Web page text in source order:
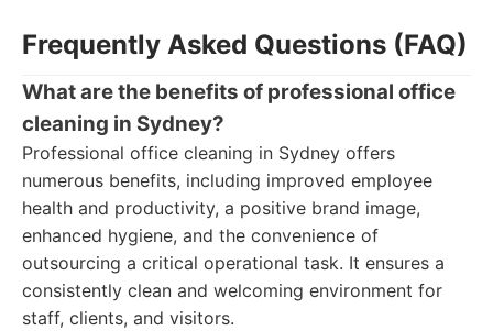
Frequently Asked Questions (FAQ)
What are the benefits of professional office
cleaning in Sydney?
Professional office cleaning in Sydney offers
numerous benefits, including improved employee
health and productivity, a positive brand image,
enhanced hygiene, and the convenience of
outsourcing a critical operational task. It ensures a
consistently clean and welcoming environment for
staff, clients, and visitors.